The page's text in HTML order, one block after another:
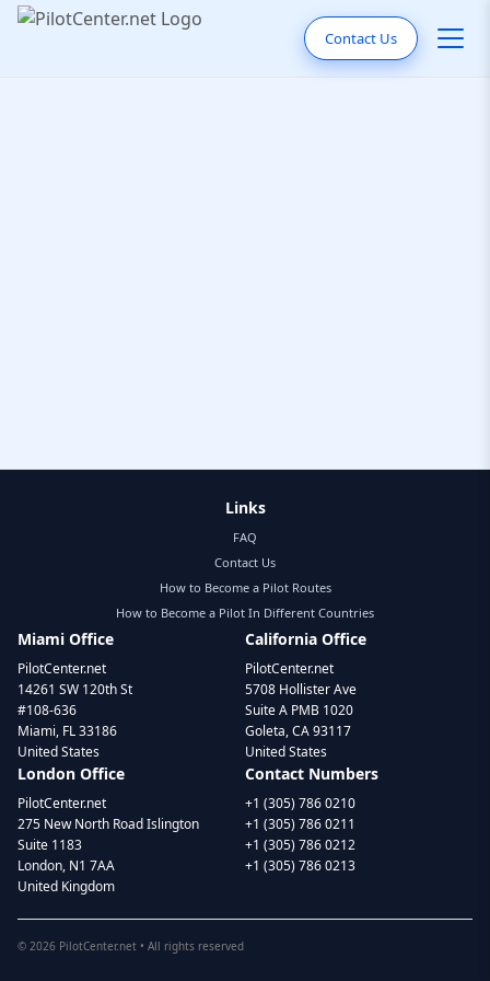
Contact Us
Links
FAQ
Contact Us
How to Become a Pilot Routes
How to Become a Pilot In Different Countries
Miami Office
PilotCenter.net
14261 SW 120th St
#108-636
Miami, FL 33186
United States
California Office
PilotCenter.net
5708 Hollister Ave
Suite A PMB 1020
Goleta, CA 93117
United States
London Office
PilotCenter.net
275 New North Road Islington
Suite 1183
London, N1 7AA
United Kingdom
Contact Numbers
+1 (305) 786 0210
+1 (305) 786 0211
+1 (305) 786 0212
+1 (305) 786 0213
© 2026 PilotCenter.net • All rights reserved